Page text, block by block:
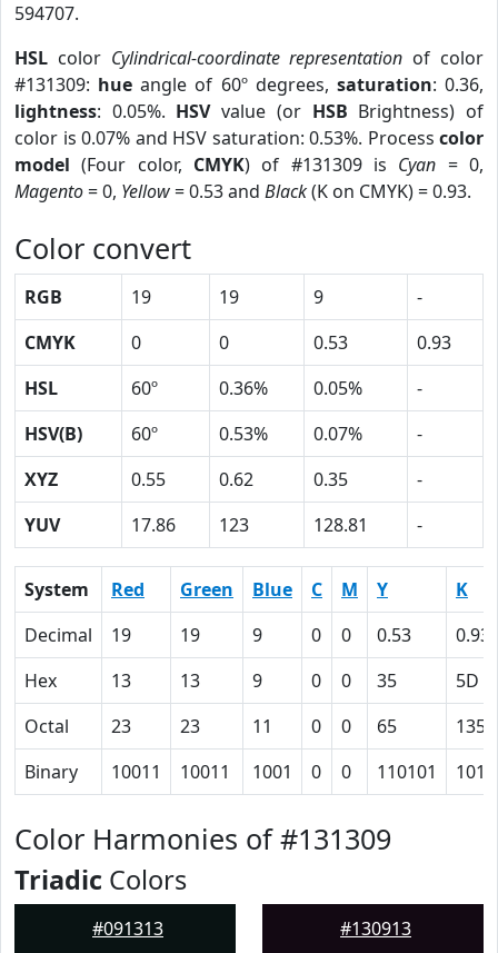
594707.
HSL color Cylindrical-coordinate representation of color
#131309: hue angle of 60º degrees, saturation: 0.36,
lightness: 0.05%. HSVvalue (or HSB Brightness) of
color is 0.07% and HSV saturation: 0.53%. Process color
model (Four color, CMYK) of #131309 is Cyan = 0,
Magento= 0, Yellow= 0.53 and Black(K on CMYK) = 0.93.
Color convert
RGB 19 19 9
-
CMYK
0 0 0.53
0.93
HSL
60º 0.36% 0.05%
-
HSV(B)
60º 0.53% 0.07%
-
XYZ
0.55 0.62 0.35
-
YUV
17.86 123 128.81 -
System Red Green Blue C M Y
K
Decimal
19 19 9 0 0 0.53
0.93
Hex
13 13 9 0 0 35
5D
Octal
23 23 11 0 0 65
135
Binary
10011 10011 1001 0 0 110101
Color Harmonies of #131309
Triadic Colors
#091313 #130913